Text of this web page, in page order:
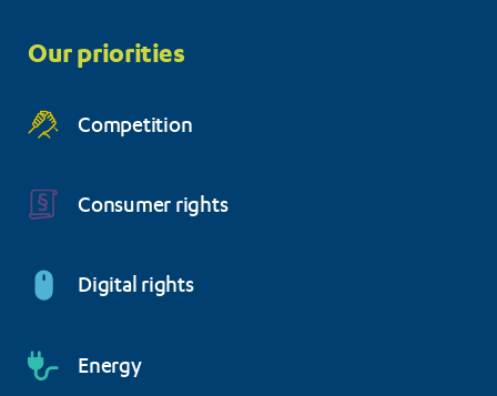
menu
Our priorities
Competition
Consumer rights
Digital rights
Energy